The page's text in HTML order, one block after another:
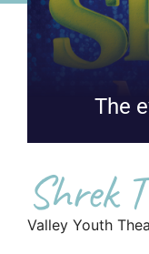
The
Shrek
Valley Youth